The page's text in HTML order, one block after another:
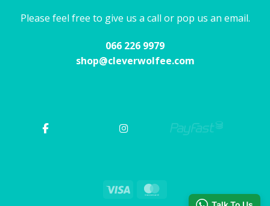
Please feel free to give us a call or pop us an email.
066 226 9979
shop@cleverwolfee.com
Visa
Talk To Us